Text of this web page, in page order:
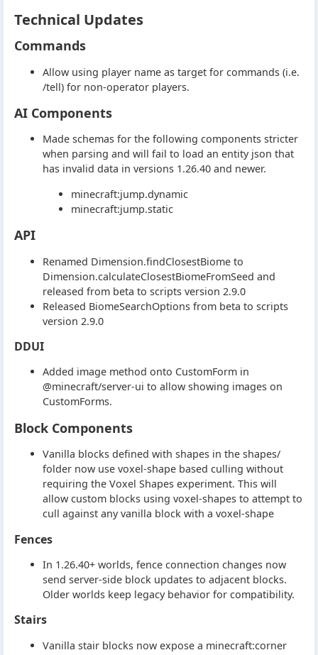
Technical Updates
Commands
Allow using player name as target for commands (i.e.
/tell) for non-operator players.
AI Components
Made schemas for the following components stricter
when parsing and will fail to load an entity json that
has invalid data in versions 1.26.40 and newer.
minecraft:jump.dynamic
minecraft:jump.static
API
Renamed Dimension.findClosestBiome to
Dimension.calculateClosestBiomeFromSeed and
released from beta to scripts version 2.9.0
Released BiomeSearchOptions from beta to scripts
version 2.9.0
DDUI
Added image method onto CustomForm in
@minecraft/server-ui to allow showing images on
CustomForms.
Block Components
Vanilla blocks defined with shapes in the shapes/
folder now use voxel-shape based culling without
requiring the Voxel Shapes experiment. This will
allow custom blocks using voxel-shapes to attempt to
cull against any vanilla block with a voxel-shape
Fences
In 1.26.40+ worlds, fence connection changes now
send server-side block updates to adjacent blocks.
Older worlds keep legacy behavior for compatibility.
Stairs
Vanilla stair blocks now expose a minecraft:corner